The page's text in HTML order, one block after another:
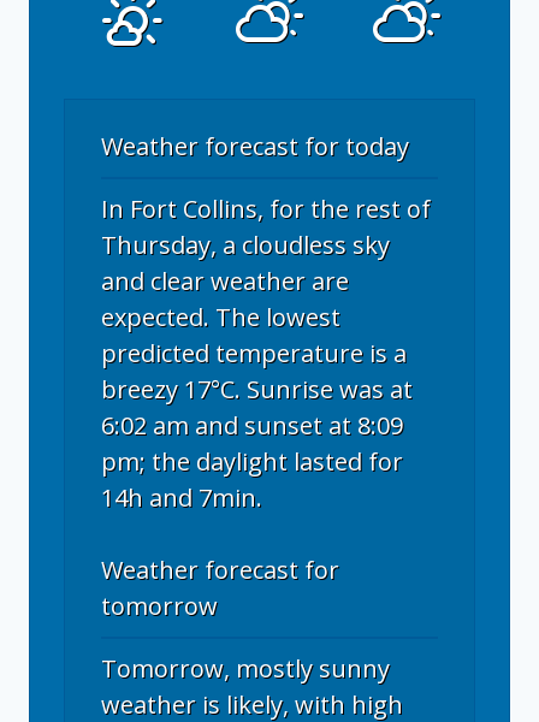
Weather forecast for today
In Fort Collins, for the rest of
Thursday, a cloudless sky
and clear weather are
expected. The lowest
predicted temperature is a
breezy 17°C. Sunrise was at
6:02 am and sunset at 8:09
pm; the daylight lasted for
14h and 7min.
Weather forecast for
tomorrow
Tomorrow, mostly sunny
weather is likely, with high